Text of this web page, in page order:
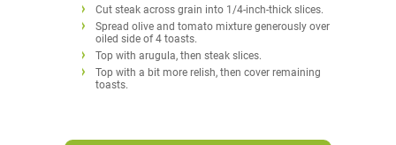
Cut steak across grain into 1/4-inch-thick slices.
Spread olive and tomato mixture generously over
oiled side of 4 toasts.
Top with arugula, then steak slices.
Top with a bit more relish, then cover remaining
toasts.